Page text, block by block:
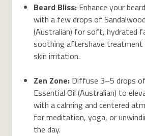
Beard Bliss: Enhance your
with a few drops of
(Australian) for soft, hydrated
soothing aftershave treatment
skin irritation.
Zen Zone: Diffuse 3–5 drops
Essential Oil (Australian) to
with a calming and centered
for meditation, yoga, or
the day.